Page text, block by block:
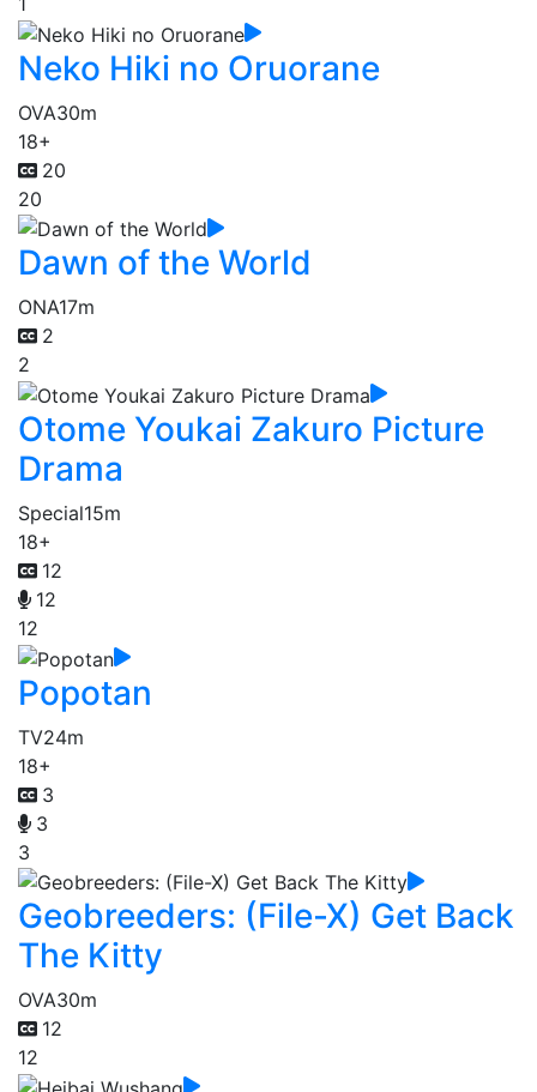
Neko Hiki no Oruorane
OVA30m
18+
20
20
Dawn of the World
ONA17m
2
2
Otome Youkai Zakuro Picture
Drama
Special15m
18+
12
12
12
Popotan
TV24m
18+
3
3
3
Geobreeders: (File-X) Get Back
The Kitty
OVA30m
12
12